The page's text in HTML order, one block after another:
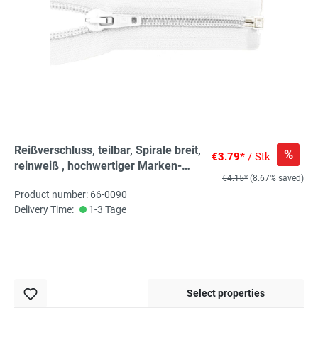
Reißverschluss, teilbar, Spirale breit,
reinweiß , hochwertiger Marken-
€3.79* / Stk %
€4.15* (8.67% saved)
Product number: 66-0090
Delivery Time:
1-3 Tage
Select properties